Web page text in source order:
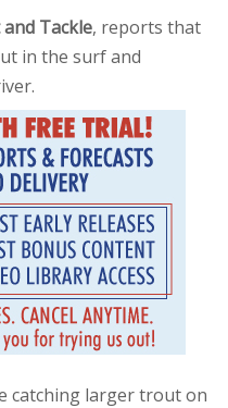
Tackle, reports that
in the surf and
catching larger trout on